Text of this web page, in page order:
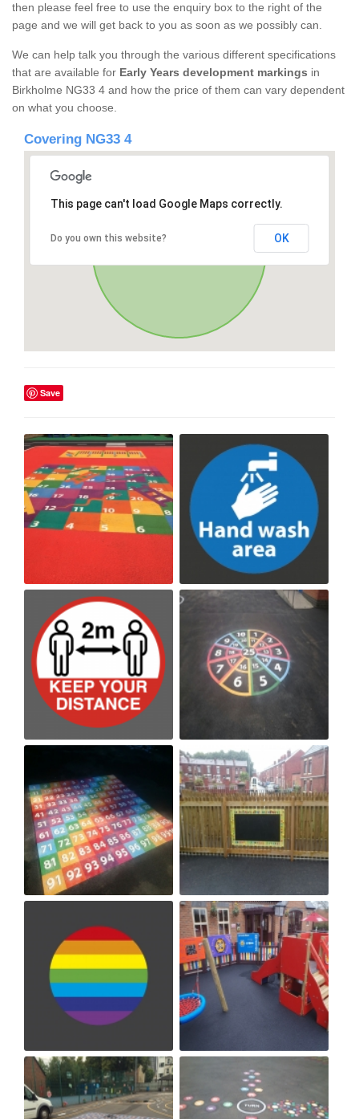
then please feel free to use the enquiry box to the right of the
page and we will get back to you as soon as we possibly can.
We can help talk you through the various different specifications
that are available for Early Years development markings in
Birkholme NG33 4 and how the price of them can vary dependent
on what you choose.
Covering NG33 4
This page can't load Google Maps correctly.
Do you own this website? OK
Save